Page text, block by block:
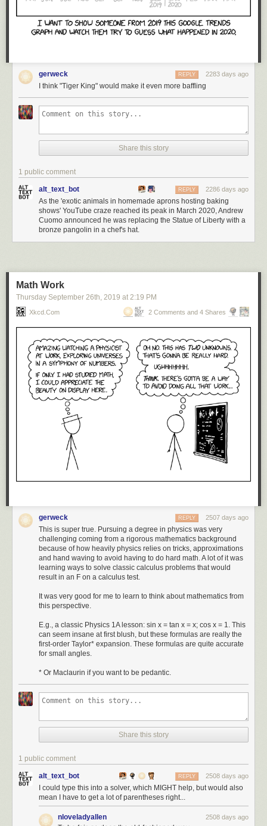
gerweck 2283 days ago
REPLY
I think "Tiger King" would make it even more baffling
Share this story
1 public comment
alt_text_bot 2286 days ago
REPLY
As the 'exotic animals in homemade aprons hosting baking
shows' YouTube craze reached its peak in March 2020, Andrew
Cuomo announced he was replacing the Statue of Liberty with a
bronze pangolin in a chef's hat.
Math Work
Thursday September 26th, 2019 at 2:19 PM
Xkcd.com 2 Comments and 4 Shares
gerweck 2507 days ago
REPLY
This is super true. Pursuing a degree in physics was very
challenging coming from a rigorous mathematics background
because of how heavily physics relies on tricks, approximations
and hand waving to avoid having to do hard math. A lot of it was
learning ways to solve classic calculus problems that would
result in an F on a calculus test.
It was very good for me to learn to think about mathematics from
this perspective.
E.g., a classic Physics 1A lesson: sin x = tan x = x; cos x = 1. This
can seem insane at first blush, but these formulas are really the
first-order Taylor* expansion. These formulas are quite accurate
for small angles.
* Or Maclaurin if you want to be pedantic.
Share this story
1 public comment
alt_text_bot 2508 days ago
REPLY
I could type this into a solver, which MIGHT help, but would also
mean I have to get a lot of parentheses right...
nloveladyallen 2508 days ago